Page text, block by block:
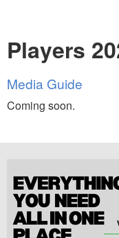
Players
Media Guide
Coming soon.